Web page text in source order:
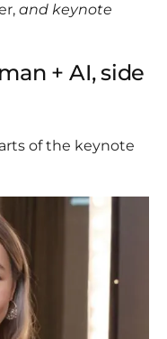
and keynote
+ AI, side
of the keynote